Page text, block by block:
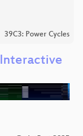
39C3: Power Cycles